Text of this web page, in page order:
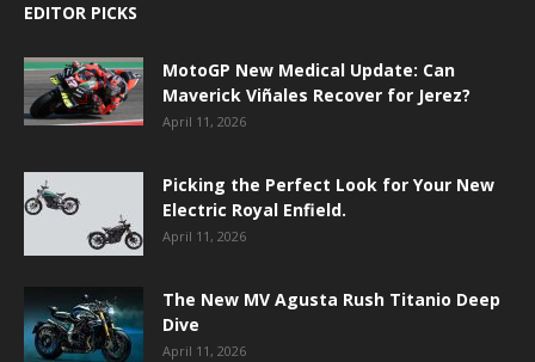
EDITOR PICKS
MotoGP New Medical Update: Can
Maverick Viñales Recover for Jerez?
April 11, 2026
Picking the Perfect Look for Your New
Electric Royal Enfield.
April 11, 2026
The New MV Agusta Rush Titanio Deep
Dive
April 11, 2026